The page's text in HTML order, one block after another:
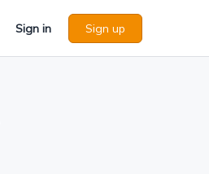
Sign in Sign up